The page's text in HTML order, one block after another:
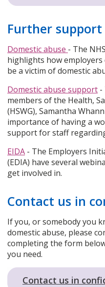
Further support
Domestic abuse - The
highlights how
be a victim of domestic
Domestic abuse support -
members of the Health,
(HSWG), Samantha
importance of having a
support for staff
EIDA - The Employers
(EDIA) have several
get involved in.
Contact us in
If you, or somebody you
domestic abuse, please
completing the form
you need.
Contact us in